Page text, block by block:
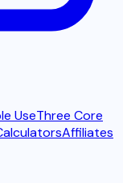
UseThree Core
Affiliates